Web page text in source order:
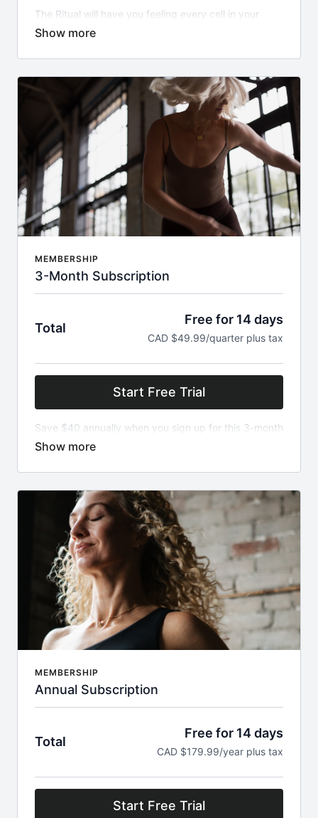
The Ritual will have you feeling every cell in your
body fully alive, especially the heart. With a blend of
challenge you to engage body and mind. We sweat,
classes released weekly!
MEMBERSHIP
3-Month Subscription
Total
Free for 14 days
CAD $49.99/quarter plus tax
Start Free Trial
Save $40 annually when you sign up for this 3-month
subscription of The Ritual! New content released
MEMBERSHIP
Annual Subscription
Total
Free for 14 days
CAD $179.99/year plus tax
Start Free Trial